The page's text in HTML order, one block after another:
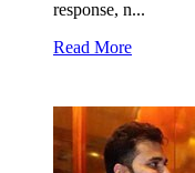
response, n...
Read More